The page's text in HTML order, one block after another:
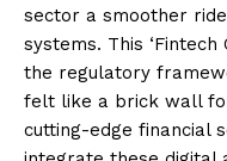
sector a smoother
systems. This
the regulatory
felt like a brick wall
cutting-edge financial